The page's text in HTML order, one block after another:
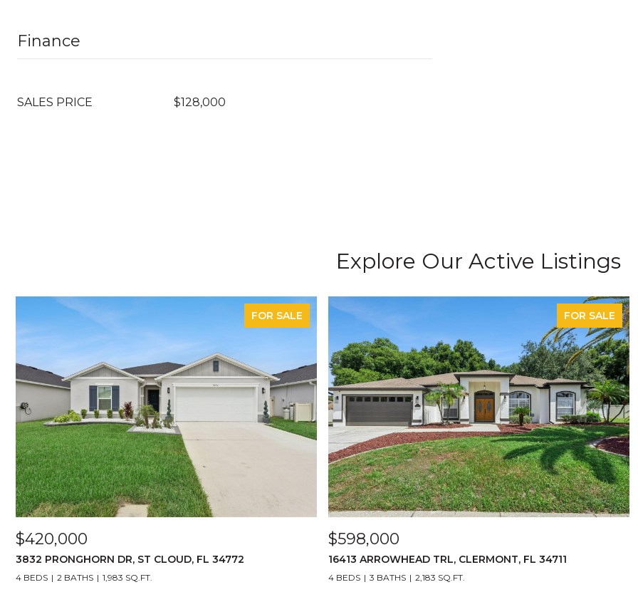
Finance
SALES PRICE $128,000
Explore Our Active Listings
FOR SALE
$420,000
3832 PRONGHORN DR, ST CLOUD, FL 34772
4 BEDS 2 BATHS 1,983 SQ.FT.
FOR SALE
$598,000
16413 ARROWHEAD TRL, CLERMONT, FL 34711
4 BEDS 3 BATHS 2,183 SQ.FT.